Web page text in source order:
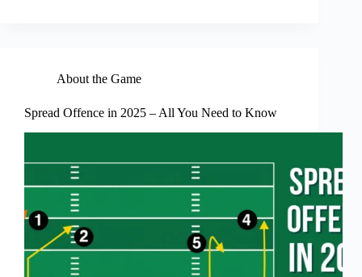
About the Game
Spread Offence in 2025 – All You Need to Know